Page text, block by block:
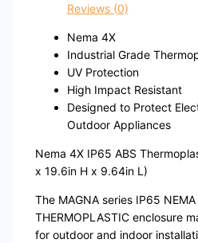
Reviews (0)
Nema 4X
Industrial Grade
UV Protection
High Impact Resistant
Designed to Protect
Outdoor Appliances
Nema 4X IP65 ABS
x 19.6in H x 9.64in L)
The MAGNA series IP65 NEMA
THERMOPLASTIC enclosure
for outdoor and indoor